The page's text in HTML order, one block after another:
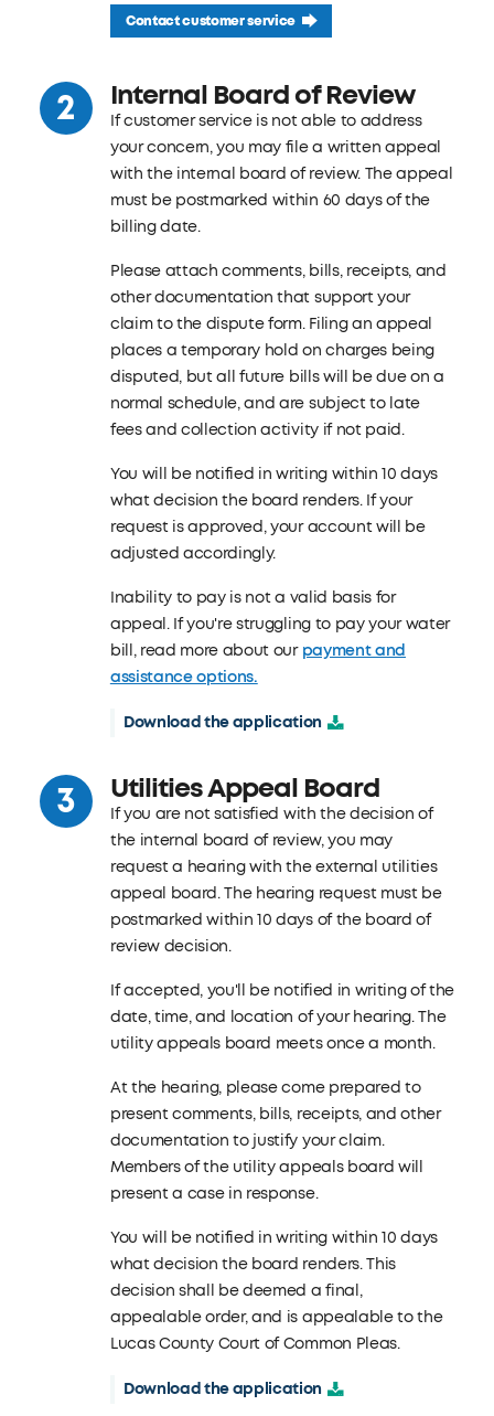
Contact customer service
Internal Board of Review
If customer service is not able to address
your concern, you may file a written appeal
with the internal board of review. The appeal
must be postmarked within 60 days of the
billing date.
Please attach comments, bills, receipts, and
other documentation that support your
claim to the dispute form. Filing an appeal
places a temporary hold on charges being
disputed, but all future bills will be due on a
normal schedule, and are subject to late
fees and collection activity if not paid.
You will be notified in writing within 10 days
what decision the board renders. If your
request is approved, your account will be
adjusted accordingly.
Inability to pay is not a valid basis for
appeal. If you're struggling to pay your water
bill, read more about our payment and
assistance options.
Download the application
Utilities Appeal Board
If you are not satisfied with the decision of
the internal board of review, you may
request a hearing with the external utilities
appeal board. The hearing request must be
postmarked within 10 days of the board of
review decision.
If accepted, you'll be notified in writing of the
date, time, and location of your hearing. The
utility appeals board meets once a month.
At the hearing, please come prepared to
present comments, bills, receipts, and other
documentation to justify your claim.
Members of the utility appeals board will
present a case in response.
You will be notified in writing within 10 days
what decision the board renders. This
decision shall be deemed a final,
appealable order, and is appealable to the
Lucas County Court of Common Pleas.
Download the application